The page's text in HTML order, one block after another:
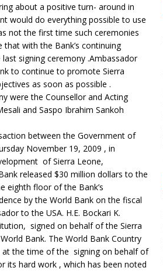
about a positive turn- around in
would do everything possible to use
not the first time such ceremonies
that with the Bank’s continuing
signing ceremony .Ambassador
to continue to promote Sierra
as soon as possible .
were the Counsellor and Acting
and Saspo Ibrahim Sankoh
between the Government of
November 19, 2009 , in
of Sierra Leone,
released $30 million dollars to the
eighth floor of the Bank’s
by the World Bank on the fiscal
to the USA. H.E. Bockari K.
signed on behalf of the Sierra
Bank. The World Bank Country
at the time of the signing on behalf of
its hard work , which has been noted